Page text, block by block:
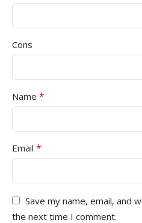
Cons
Name *
Email *
Save my name, email, and
the next time I comment.